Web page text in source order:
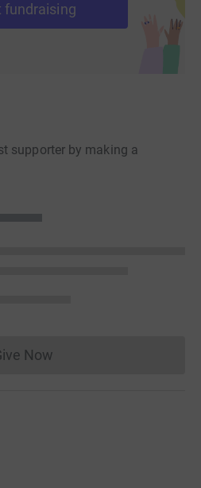
fundraising
supporter by making a
Now
Donations cannot currently